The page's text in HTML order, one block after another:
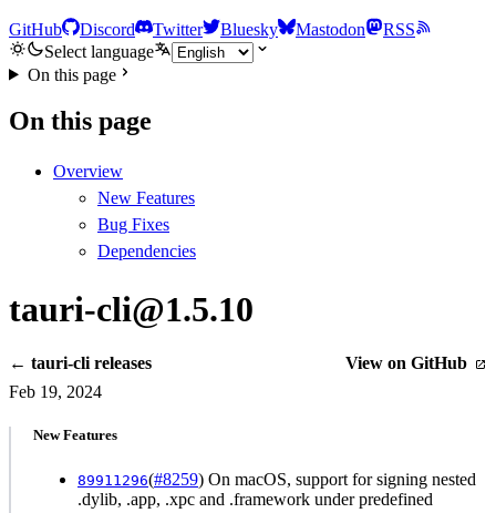
GitHub Discord Twitter Bluesky Mastodon
RSS
Select language
On this page
On this page
Overview
New Features
Bug Fixes
Dependencies
tauri-cli@1.5.10
← tauri-cli releases
View on GitHub
Feb 19, 2024
New Features
89911296(#8259) On macOS, support for signing nested
.dylib, .app, .xpc and .framework under predefined